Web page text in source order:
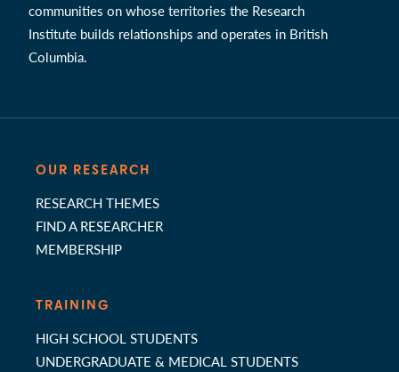
communities on whose territories the Research
Institute builds relationships and operates in British
Columbia.
OUR RESEARCH
RESEARCH THEMES
FIND A RESEARCHER
MEMBERSHIP
TRAINING
HIGH SCHOOL STUDENTS
UNDERGRADUATE & MEDICAL STUDENTS